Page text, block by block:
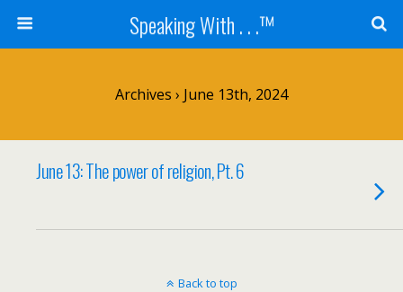
Speaking With . . .™
Archives › June 13th, 2024
June 13: The power of religion, Pt. 6
Back to top